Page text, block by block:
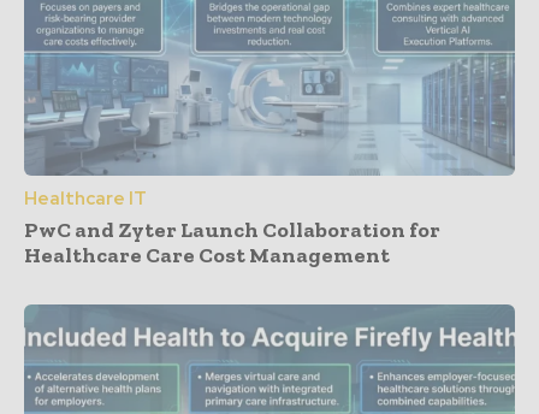
Healthcare IT
PwC and Zyter Launch Collaboration for
Healthcare Care Cost Management